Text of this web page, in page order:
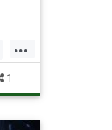
...
1